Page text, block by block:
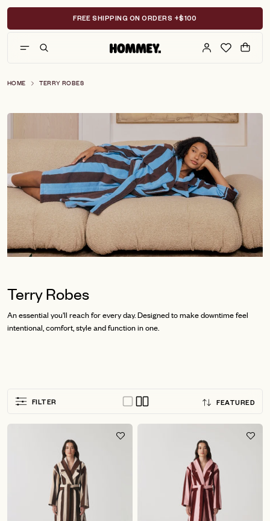
Skip
content
FREE SHIPPING ON ORDERS +$100
HOME TERRY ROBES
Terry Robes
An essential you'll reach for every day. Designed to make downtime feel
intentional, comfort, style and function in one.
FILTER
Sort
FEATURED